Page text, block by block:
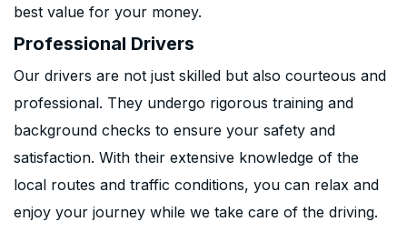
best value for your money.
Professional Drivers
Our drivers are not just skilled but also courteous and
professional. They undergo rigorous training and
background checks to ensure your safety and
satisfaction. With their extensive knowledge of the
local routes and traffic conditions, you can relax and
enjoy your journey while we take care of the driving.